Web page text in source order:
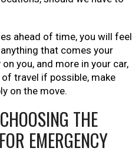
ahead of time, you will feel
that comes your
you, and more in your car,
travel if possible, make
on the move.
THE
EMERGENCY